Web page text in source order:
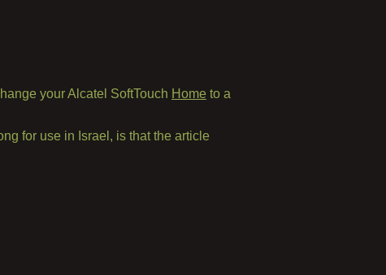
your Alcatel SoftTouch Home to a
for use in Israel, is that the article